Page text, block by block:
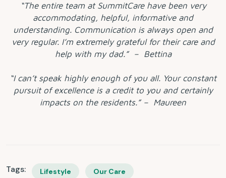
“The entire team at SummitCare have been very
accommodating, helpful, informative and
understanding. Communication is always open and
very regular. I’m extremely grateful for their care and
help with my dad.” – Bettina
“I can’t speak highly enough of you all. Your constant
pursuit of excellence is a credit to you and certainly
impacts on the residents.” – Maureen
Tags: Lifestyle Our Care